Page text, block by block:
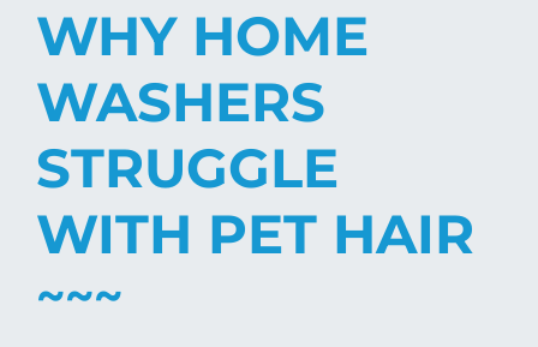
WHY HOME
WASHERS
STRUGGLE
WITH PET HAIR